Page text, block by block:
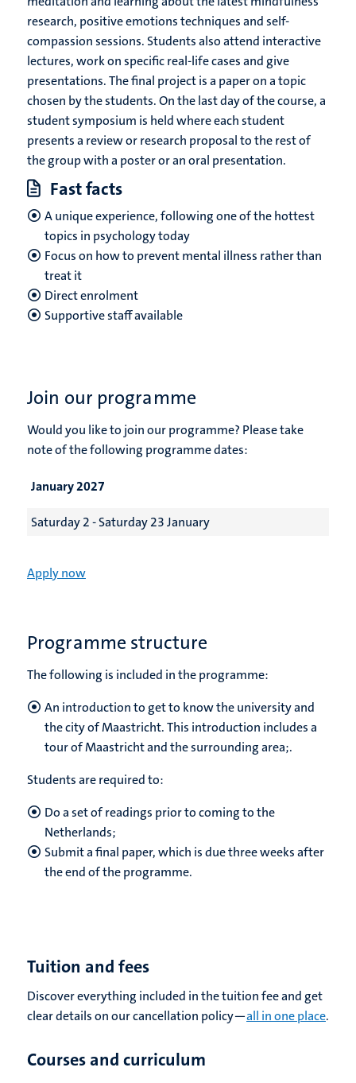
research, positive emotions techniques and self-
compassion sessions. Students also attend interactive
lectures, work on specific real-life cases and give
presentations. The final project is a paper on a topic
chosen by the students. On the last day of the course, a
student symposium is held where each student
presents a review or research proposal to the rest of
the group with a poster or an oral presentation.
Fast facts
A unique experience, following one of the hottest
topics in psychology today
Focus on how to prevent mental illness rather than
treat it
Direct enrolment
Supportive staff available
Join our programme
Would you like to join our programme? Please take
note of the following programme dates:
January 2027
Saturday 2 - Saturday 23 January
Apply now
Programme structure
The following is included in the programme:
An introduction to get to know the university and
the city of Maastricht. This introduction includes a
tour of Maastricht and the surrounding area;.
Students are required to:
Do a set of readings prior to coming to the
Netherlands;
Submit a final paper, which is due three weeks after
the end of the programme.
Tuition and fees
Discover everything included in the tuition fee and get
clear details on our cancellation policy—all in one place.
Courses and curriculum